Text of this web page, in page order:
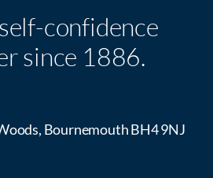
confidence
since 1886.
Bournemouth BH4 9NJ